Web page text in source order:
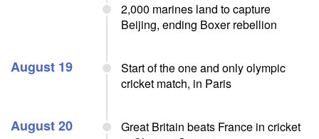
2,000 marines land to capture
Beijing, ending Boxer rebellion
August 19
Start of the one and only olympic
cricket match, in Paris
August 20
Great Britain beats France in cricket